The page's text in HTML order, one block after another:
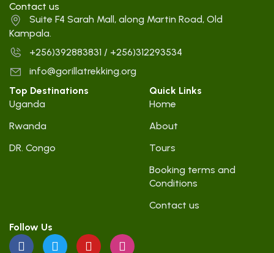
Contact us
Suite F4 Sarah Mall, along Martin Road, Old
Kampala.
+256)392883831 / +256)312293534
info@gorillatrekking.org
Top Destinations
Uganda
Rwanda
DR. Congo
Quick Links
Home
About
Tours
Booking terms and
Conditions
Contact us
Follow Us